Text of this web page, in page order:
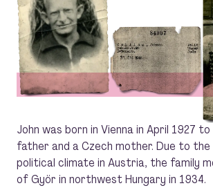
John was born in Vienna in April 1927 to
father and a Czech mother. Due to
political climate in Austria, the family
of Györ in northwest Hungary in 1934.